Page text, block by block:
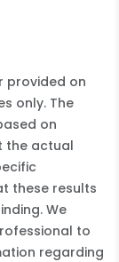
provided on
only. The
on
the actual
these results
We
to
regarding